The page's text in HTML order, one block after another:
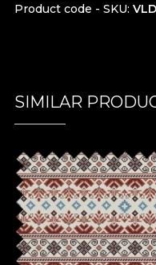
Product code - SKU
SIMILAR